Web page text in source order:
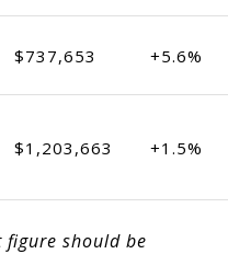
$737,653 +5.6%
$1,203,663 +1.5%
figure should be